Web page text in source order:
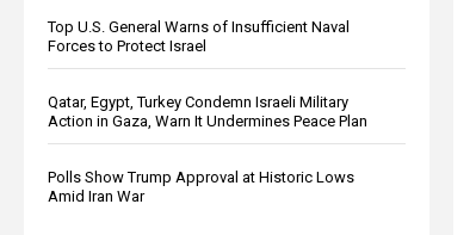
Top U.S. General Warns of Insufficient Naval
Forces to Protect Israel
Qatar, Egypt, Turkey Condemn Israeli Military
Action in Gaza, Warn It Undermines Peace Plan
Polls Show Trump Approval at Historic Lows
Amid Iran War